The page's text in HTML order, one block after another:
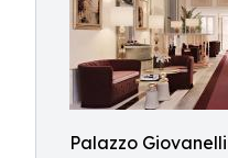
Palazzo Giovanelli